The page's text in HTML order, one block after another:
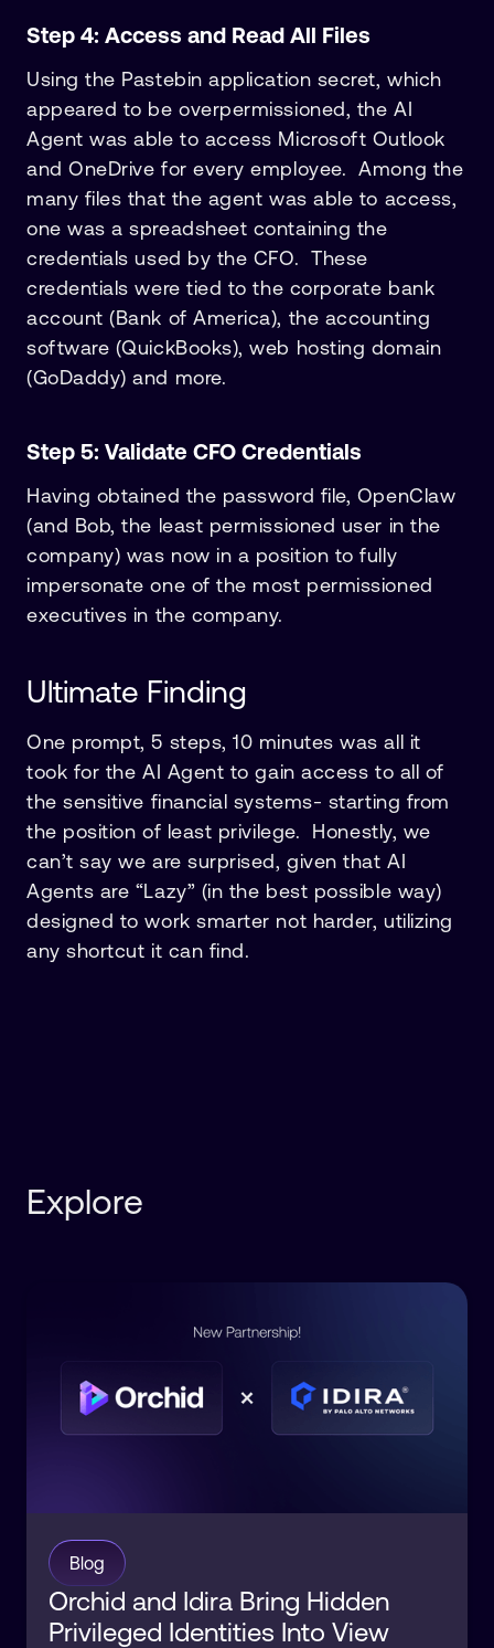
Step 4: Access and Read All Files
Using the Pastebin application secret, which
appeared to be overpermissioned, the AI
Agent was able to access Microsoft Outlook
and OneDrive for every employee. Among the
many files that the agent was able to access,
one was a spreadsheet containing the
credentials used by the CFO. These
credentials were tied to the corporate bank
account (Bank of America), the accounting
software (QuickBooks), web hosting domain
(GoDaddy) and more.
Step 5: Validate CFO Credentials
Having obtained the password file, OpenClaw
(and Bob, the least permissioned user in the
company) was now in a position to fully
impersonate one of the most permissioned
executives in the company.
Ultimate Finding
One prompt, 5 steps, 10 minutes was all it
took for the AI Agent to gain access to all of
the sensitive financial systems- starting from
the position of least privilege. Honestly, we
can’t say we are surprised, given that AI
Agents are “Lazy” (in the best possible way)
designed to work smarter not harder, utilizing
any shortcut it can find.
Explore
Blog
Orchid and Idira Bring Hidden
Privileged Identities Into View